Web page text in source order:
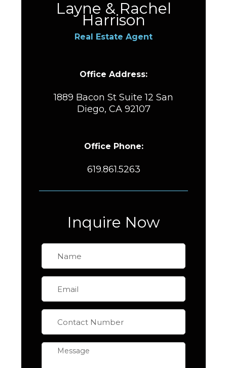
Layne & Rachel
Harrison
Real Estate Agent
Office Address:
1889 Bacon St Suite 12 San
Diego, CA 92107
Office Phone:
619.861.5263
Inquire Now